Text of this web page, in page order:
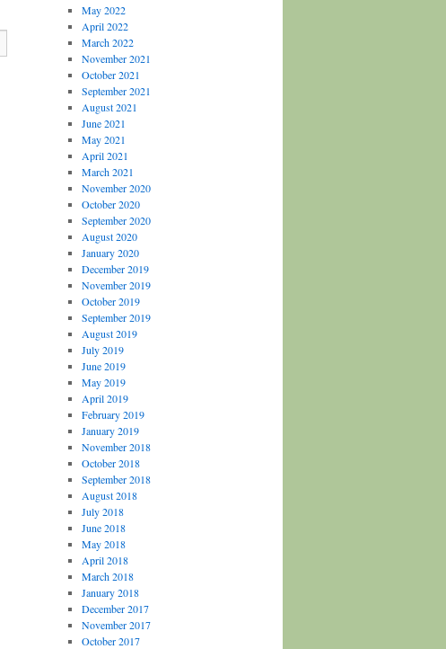
May 2022
April 2022
March 2022
November 2021
October 2021
September 2021
August 2021
June 2021
May 2021
April 2021
March 2021
November 2020
October 2020
September 2020
August 2020
January 2020
December 2019
November 2019
October 2019
September 2019
August 2019
July 2019
June 2019
May 2019
April 2019
February 2019
January 2019
November 2018
October 2018
September 2018
August 2018
July 2018
June 2018
May 2018
April 2018
March 2018
January 2018
December 2017
November 2017
October 2017